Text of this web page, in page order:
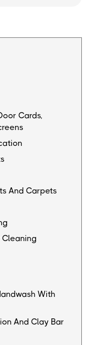
Cards,
And Carpets
Cleaning
With
And Clay Bar